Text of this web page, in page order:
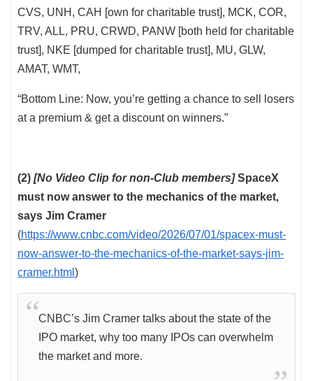
CVS, UNH, CAH [own for charitable trust], MCK, COR,
TRV, ALL, PRU, CRWD, PANW [both held for charitable
trust], NKE [dumped for charitable trust], MU, GLW,
AMAT, WMT,
“Bottom Line: Now, you’re getting a chance to sell losers
at a premium & get a discount on winners.”
(2) [No Video Clip for non-Club members]SpaceX
must now answer to the mechanics of the market,
says Jim Cramer
(https://www.cnbc.com/video/2026/07/01/spacex-must-
now-answer-to-the-mechanics-of-the-market-says-jim-
cramer.html )
CNBC’s Jim Cramer talks about the state of the
IPO market, why too many IPOs can overwhelm
the market and more.